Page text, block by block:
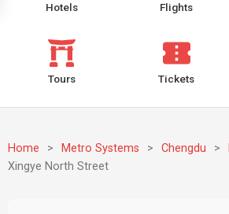
Hotels Flights
Tours Tickets
Home > Metro Systems > Chengdu >
Xingye North Street